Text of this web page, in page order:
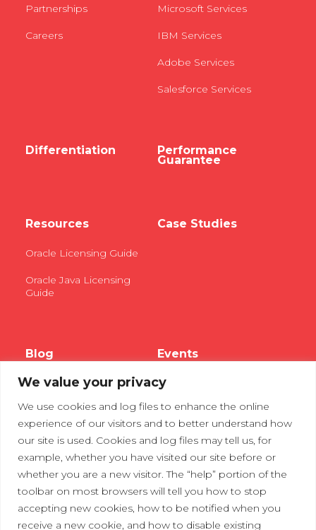
We value your privacy
We use cookies and log files to enhance the online
experience of our visitors and to better understand how
our site is used. Cookies and log files may tell us, for
example, whether you have visited our site before or
whether you are a new visitor. The “help” portion of the
toolbar on most browsers will tell you how to stop
accepting new cookies, how to be notified when you
receive a new cookie, and how to disable existing
Partnerships
Careers
Microsoft Services
IBM Services
Adobe Services
Salesforce Services
Differentiation Performance
Guarantee
Resources
Oracle Licensing Guide
Oracle Java Licensing
Guide
Case Studies
Blog Events
Webinars
Tradeshows
Contact Us Privacy Policy